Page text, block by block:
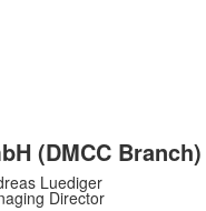
(DMCC Branch)
Luediger
Director